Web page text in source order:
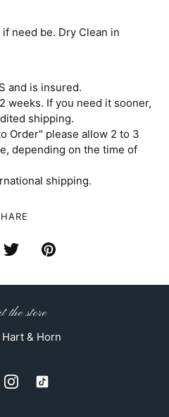
need be. Dry Clean in
and is insured.
weeks. If you need it sooner,
shipping.
Order" please allow 2 to 3
depending on the time of
shipping.
the store
& Horn